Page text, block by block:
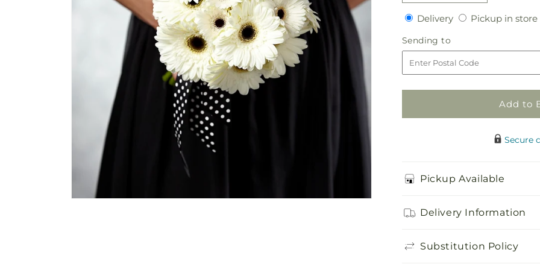
quantity
for
Delight
Bouquet
quantity
for
Bouquet
DeliveryDeliveryPickup in store
Sending to
to
Add to
Secure
Pickup Available
Delivery Information
Substitution Policy